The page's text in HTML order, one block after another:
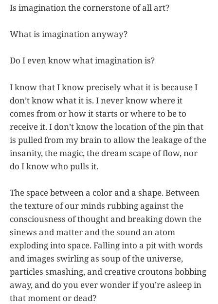
Is imagination the cornerstone of all art?
What is imagination anyway?
Do I even know what imagination is?
I know that I know precisely what it is because I
don’t know what it is. I never know where it
comes from or how it starts or where to be to
receive it. I don’t know the location of the pin that
is pulled from my brain to allow the leakage of the
insanity, the magic, the dream scape of flow, nor
do I know who pulls it.
The space between a color and a shape. Between
the texture of our minds rubbing against the
consciousness of thought and breaking down the
sinews and matter and the sound an atom
exploding into space. Falling into a pit with words
and images swirling as soup of the universe,
particles smashing, and creative croutons bobbing
away, and do you ever wonder if you’re asleep in
that moment or dead?